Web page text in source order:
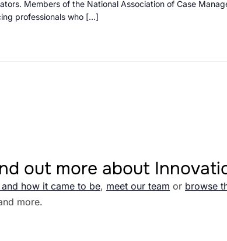
Members of the National Association of Case
professionals who […]
out more about
how it came to be, meet our team or browse
more.